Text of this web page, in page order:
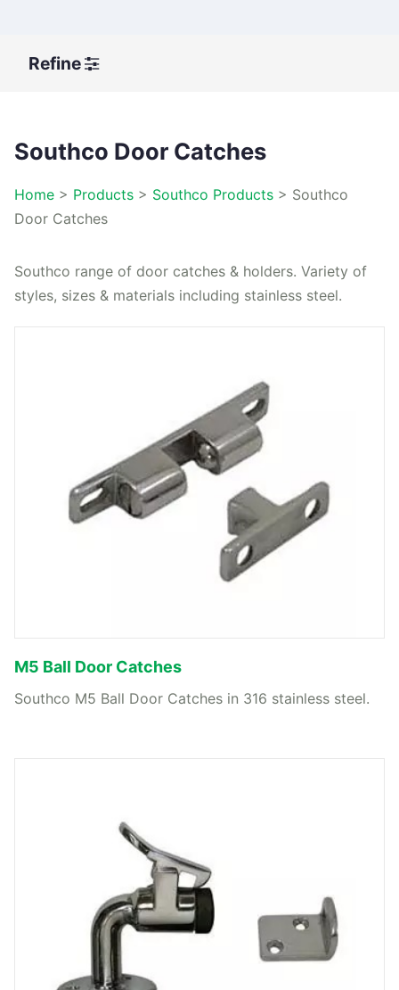
Refine
Southco Door Catches
Home > Products > Southco Products > Southco
Door Catches
Southco range of door catches & holders. Variety of
styles, sizes & materials including stainless steel.
M5 Ball Door Catches
Southco M5 Ball Door Catches in 316 stainless steel.